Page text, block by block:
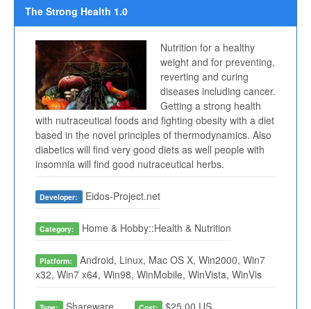
The Strong Health 1.0
Nutrition for a healthy
weight and for preventing,
reverting and curing
diseases including cancer.
Getting a strong health
with nutraceutical foods and fighting obesity with a diet
based in the novel principles of thermodynamics. Also
diabetics will find very good diets as well people with
insomnia will find good nutraceutical herbs.
Developer: Eidos-Project.net
Category: Home & Hobby::Health & Nutrition
Platform: Android, Linux, Mac OS X, Win2000, Win7
x32, Win7 x64, Win98, WinMobile, WinVista, WinVis